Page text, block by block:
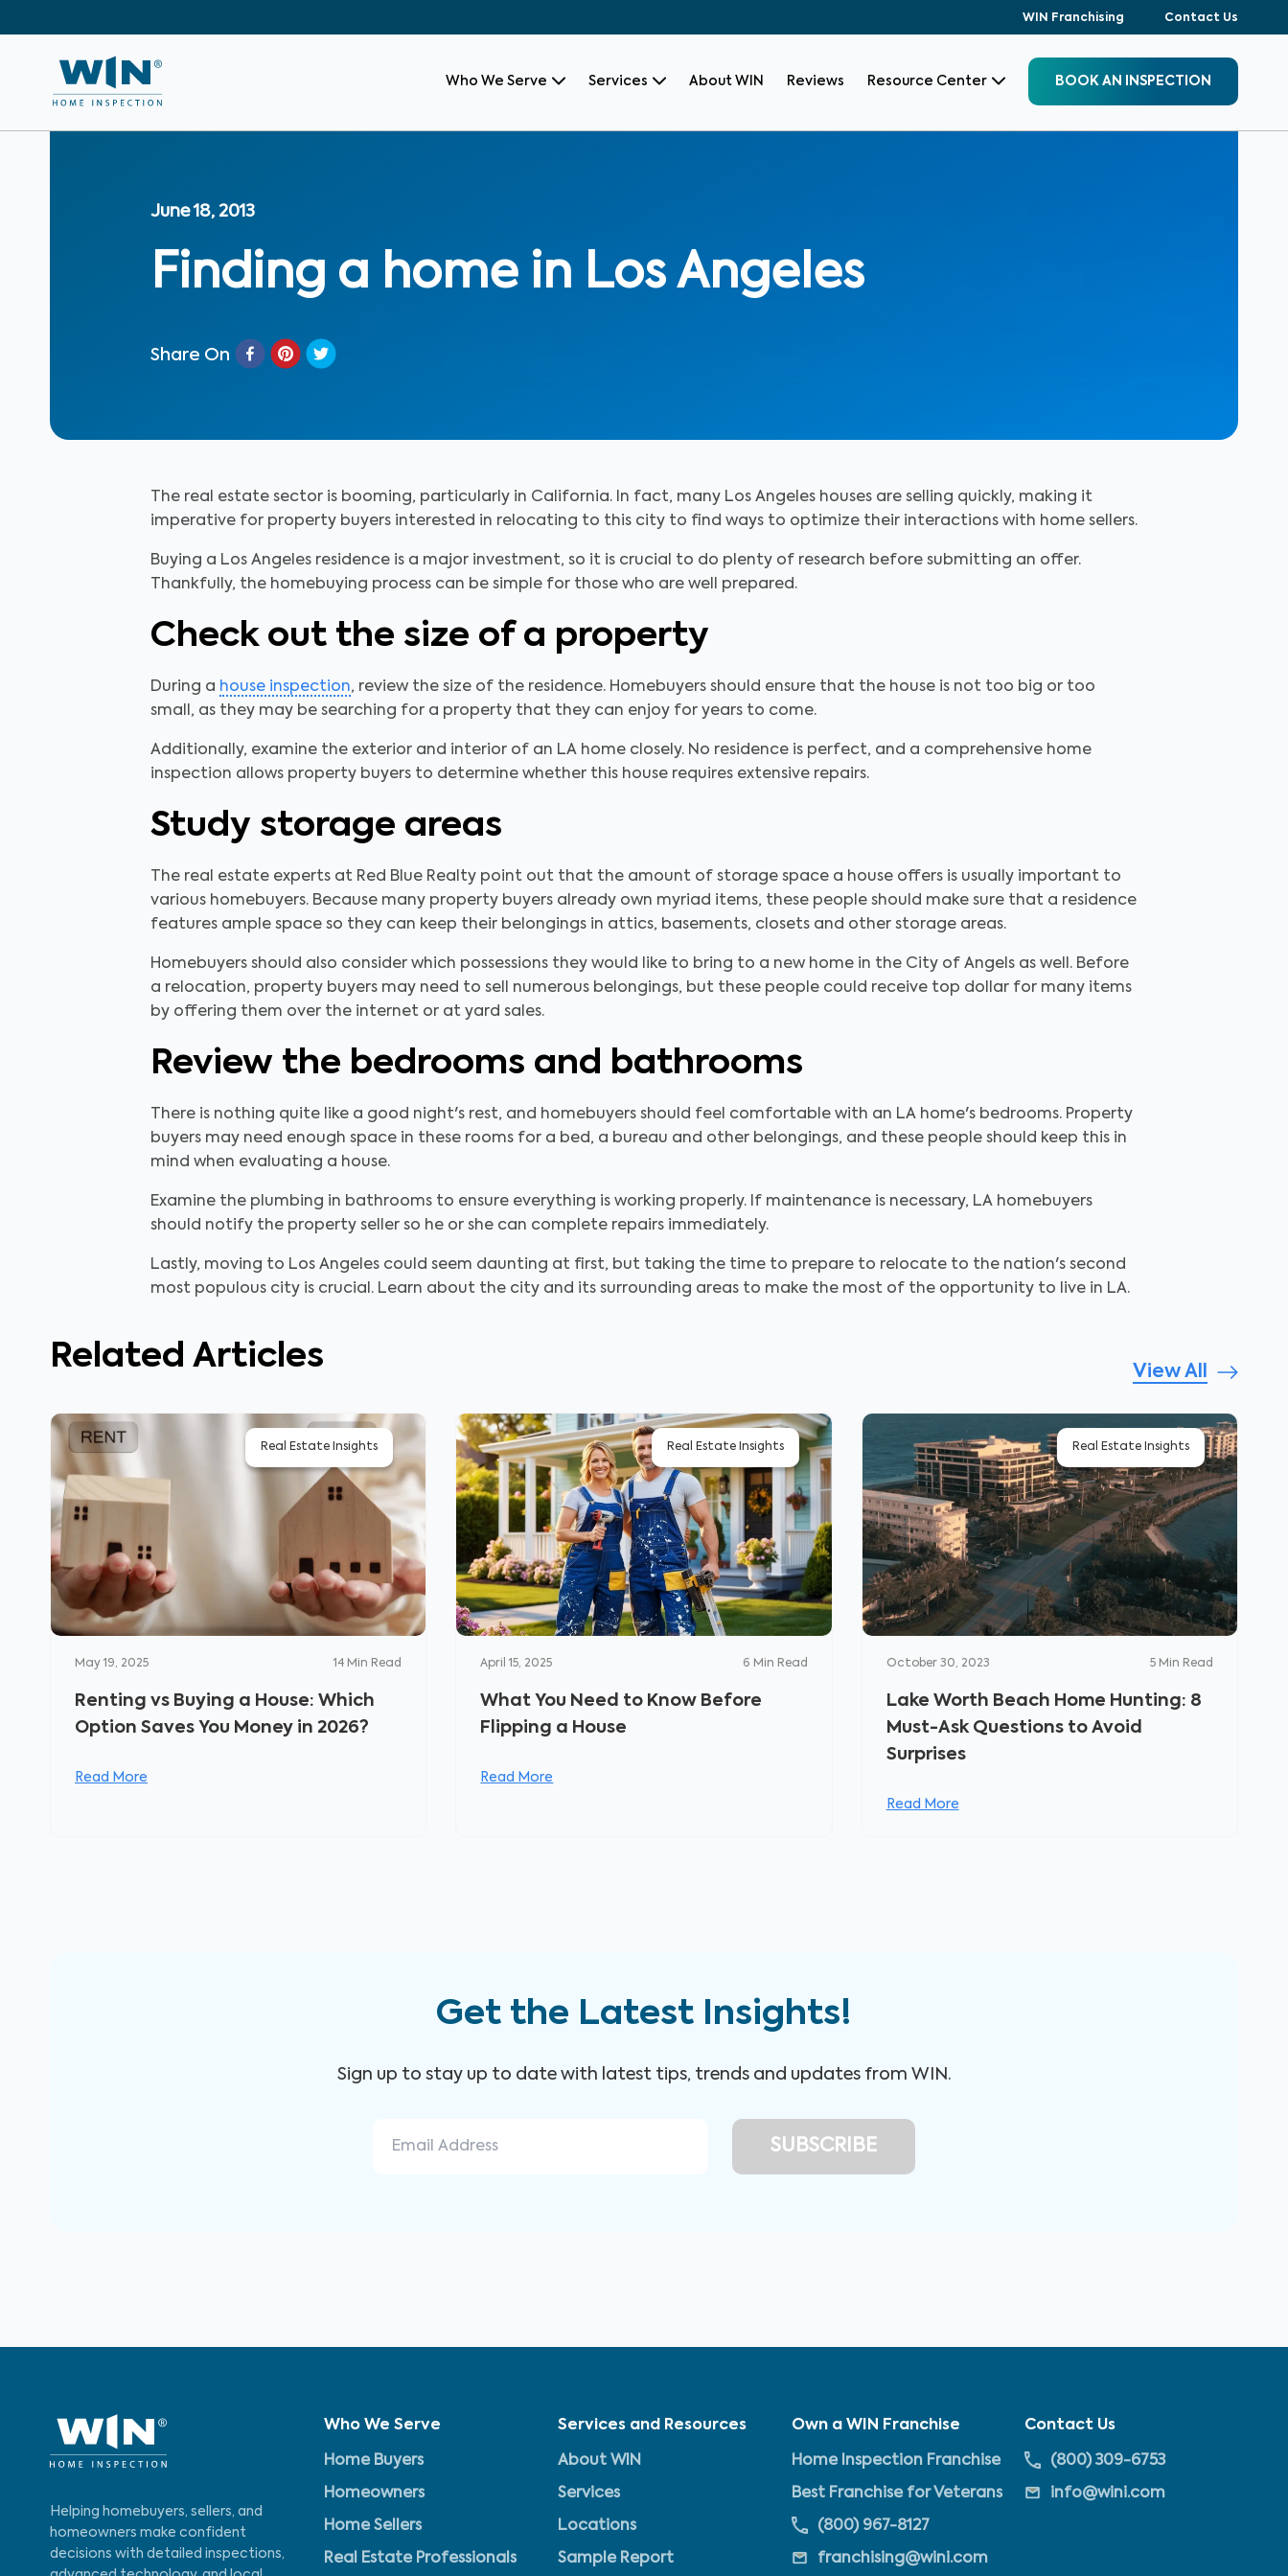
WIN Franchising Contact Us
Who We Serve Services About WIN Reviews Resource Center BOOK AN INSPECTION
June 18, 2013
Finding a home in Los Angeles
Share On
The real estate sector is booming, particularly in California. In fact, many Los Angeles houses are selling quickly, making it
imperative for property buyers interested in relocating to this city to find ways to optimize their interactions with home sellers.
Buying a Los Angeles residence is a major investment, so it is crucial to do plenty of research before submitting an offer.
Thankfully, the homebuying process can be simple for those who are well prepared.
Check out the size of a property
During a house inspection, review the size of the residence. Homebuyers should ensure that the house is not too big or too
small, as they may be searching for a property that they can enjoy for years to come.
Additionally, examine the exterior and interior of an LA home closely. No residence is perfect, and a comprehensive home
inspection allows property buyers to determine whether this house requires extensive repairs.
Study storage areas
The real estate experts at Red Blue Realty point out that the amount of storage space a house offers is usually important to
various homebuyers. Because many property buyers already own myriad items, these people should make sure that a residence
features ample space so they can keep their belongings in attics, basements, closets and other storage areas.
Homebuyers should also consider which possessions they would like to bring to a new home in the City of Angels as well. Before
a relocation, property buyers may need to sell numerous belongings, but these people could receive top dollar for many items
by offering them over the internet or at yard sales.
Review the bedrooms and bathrooms
There is nothing quite like a good night's rest, and homebuyers should feel comfortable with an LA home's bedrooms. Property
buyers may need enough space in these rooms for a bed, a bureau and other belongings, and these people should keep this in
mind when evaluating a house.
Examine the plumbing in bathrooms to ensure everything is working properly. If maintenance is necessary, LA homebuyers
should notify the property seller so he or she can complete repairs immediately.
Lastly, moving to Los Angeles could seem daunting at first, but taking the time to prepare to relocate to the nation's second
most populous city is crucial. Learn about the city and its surrounding areas to make the most of the opportunity to live in LA.
Related Articles View All
Real Estate Insights
May 19, 2025 14 Min Read
Renting vs Buying a House: Which
Option Saves You Money in 2026?
Read More
Real Estate Insights
April 15, 2025 6 Min Read
What You Need to Know Before
Flipping a House
Read More
Real Estate Insights
October 30, 2023 5 Min Read
Lake Worth Beach Home Hunting: 8
Must-Ask Questions to Avoid
Surprises
Read More
Get the Latest Insights!
Sign up to stay up to date with latest tips, trends and updates from WIN.
Helping homebuyers, sellers, and
homeowners make confident
decisions with detailed inspections,
Who We Serve
Home Buyers
Homeowners
Home Sellers
Real Estate Professionals
Services and Resources
About WIN
Services
Locations
Sample Report
Own a WIN Franchise
Home Inspection Franchise
Best Franchise for Veterans
(800) 967-8127
franchising@wini.com
Contact Us
(800) 309-6753
info@wini.com